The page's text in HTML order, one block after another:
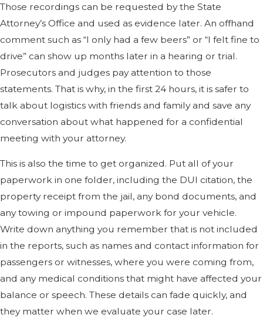
Those recordings can be requested by the State
Attorney’s Office and used as evidence later. An offhand
comment such as “I only had a few beers” or “I felt fine to
drive” can show up months later in a hearing or trial.
Prosecutors and judges pay attention to those
statements. That is why, in the first 24 hours, it is safer to
talk about logistics with friends and family and save any
conversation about what happened for a confidential
meeting with your attorney.
This is also the time to get organized. Put all of your
paperwork in one folder, including the DUI citation, the
property receipt from the jail, any bond documents, and
any towing or impound paperwork for your vehicle.
Write down anything you remember that is not included
in the reports, such as names and contact information for
passengers or witnesses, where you were coming from,
and any medical conditions that might have affected your
balance or speech. These details can fade quickly, and
they matter when we evaluate your case later.